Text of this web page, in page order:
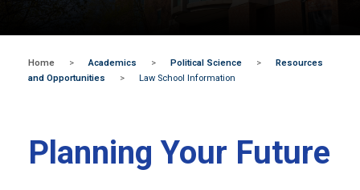
Home > Academics > Political Science >
Resources
and Opportunities
> Law School Information
Planning Your Future